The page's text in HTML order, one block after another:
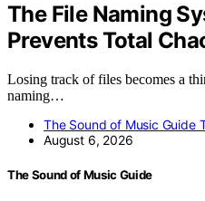
The File Naming
Prevents Total
Losing track of files becomes a
naming…
The Sound of Music Guide
August 6, 2026
The Sound of Music Guide